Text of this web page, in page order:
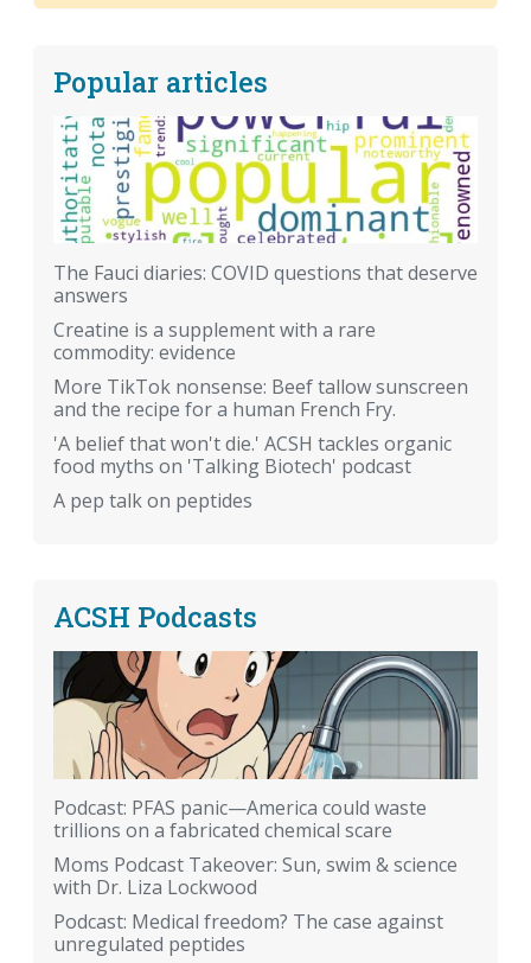
Popular articles
The Fauci diaries: COVID questions that deserve
answers
Creatine is a supplement with a rare
commodity: evidence
More TikTok nonsense: Beef tallow sunscreen
and the recipe for a human French Fry.
'A belief that won't die.' ACSH tackles organic
food myths on 'Talking Biotech' podcast
A pep talk on peptides
ACSH Podcasts
Podcast: PFAS panic—America could waste
trillions on a fabricated chemical scare
Moms Podcast Takeover: Sun, swim & science
with Dr. Liza Lockwood
Podcast: Medical freedom? The case against
unregulated peptides